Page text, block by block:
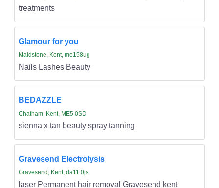
treatments
Glamour for you
Maidstone, Kent, me158ug
Nails Lashes Beauty
BEDAZZLE
Chatham, Kent, ME5 0SD
sienna x tan beauty spray tanning
Gravesend Electrolysis
Gravesend, Kent, da11 0js
laser Permanent hair removal Gravesend kent